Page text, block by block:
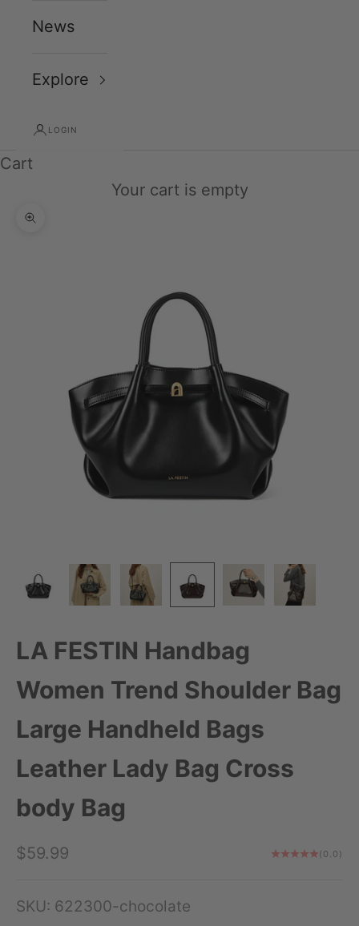
News
Explore
LOGIN
Cart
Your cart is empty
LA FESTIN Handbag
Women Trend Shoulder Bag
Large Handheld Bags
Leather Lady Bag Cross
body Bag
Sale price
$59.99 (0.0)
SKU: 622300-chocolate